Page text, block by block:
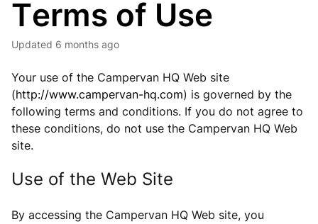
Terms of Use
Updated 6 months ago
Your use of the Campervan HQ Web site
(http://www.campervan-hq.com) is governed by the
following terms and conditions. If you do not agree to
these conditions, do not use the Campervan HQ Web
site.
Use of the Web Site
By accessing the Campervan HQ Web site, you